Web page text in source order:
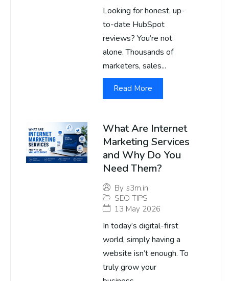
Looking for honest, up-
to-date HubSpot
reviews? You’re not
alone. Thousands of
marketers, sales...
Read More
What Are Internet
Marketing Services
and Why Do You
Need Them?
By s3m.in
SEO TIPS
13 May 2026
In today’s digital-first
world, simply having a
website isn’t enough. To
truly grow your